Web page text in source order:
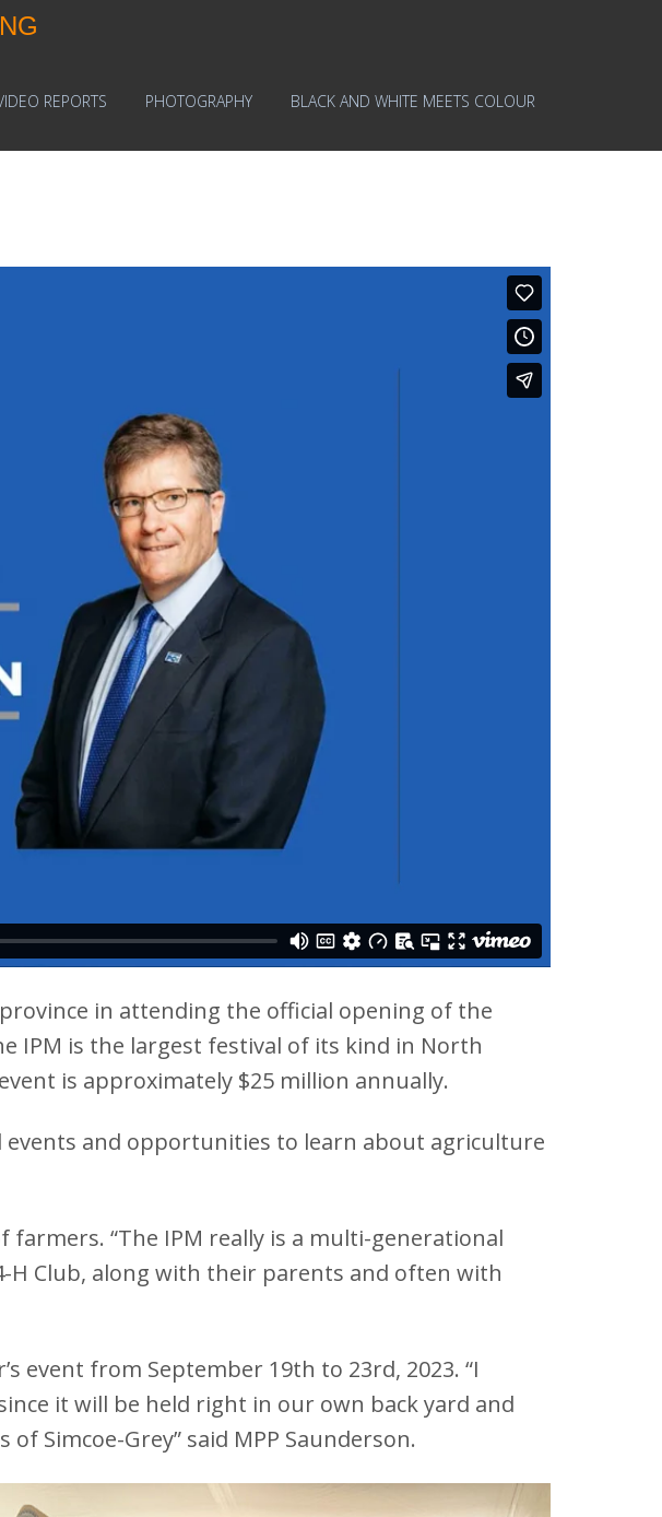
REPORTS PHOTOGRAPHY BLACK AND WHITE MEETS COLOUR
in attending the official opening of the
IPM is the largest festival of its kind in North
is approximately $25 million annually.
and opportunities to learn about agriculture
“The IPM really is a multi-generational
Club, along with their parents and often with
event from September 19th to 23rd, 2023. “I
it will be held right in our own back yard and
Simcoe-Grey” said MPP Saunderson.